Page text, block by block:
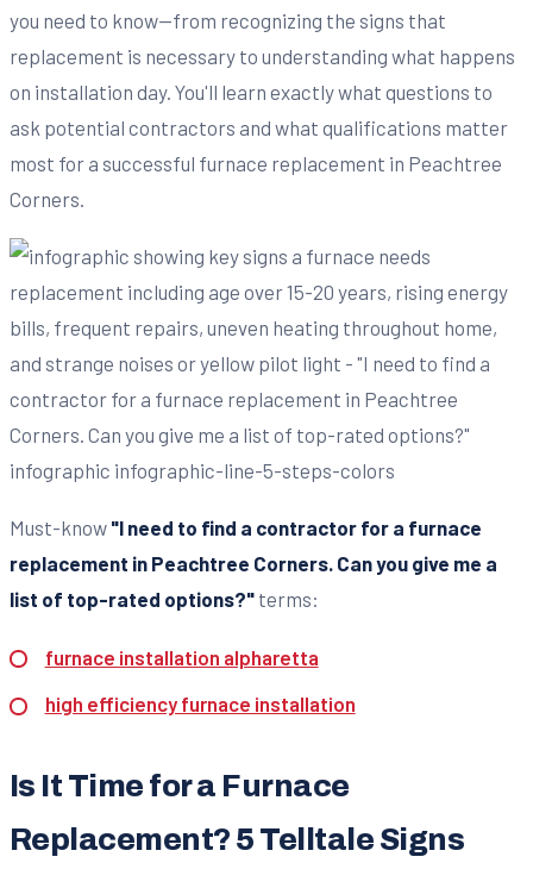
you need to know—from recognizing the signs that
replacement is necessary to understanding what happens
on installation day. You'll learn exactly what questions to
ask potential contractors and what qualifications matter
most for a successful furnace replacement in Peachtree
Corners.
Must-know "I need to find a contractor for a furnace
replacement in Peachtree Corners. Can you give me a
list of top-rated options?" terms:
furnace installation alpharetta
high efficiency furnace installation
Is It Time for a Furnace
Replacement? 5 Telltale Signs